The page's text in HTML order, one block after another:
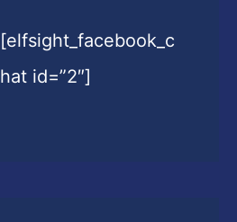
[elfsight_facebook_c
hat id=”2″]